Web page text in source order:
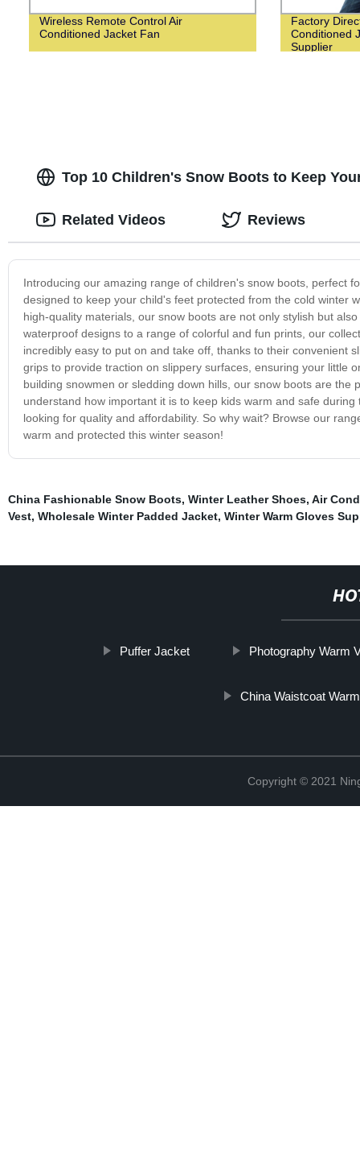
Wireless Remote Control Air
Conditioned Jacket Fan
Factory
Conditioned
Supplier
Top 10 Children's Snow Boots to Keep
Introducing our amazing range of children's snow boots, perfect
designed to keep your child's feet protected from the cold winter
high-quality materials, our snow boots are not only stylish but
waterproof designs to a range of colorful and fun prints, our
incredibly easy to put on and take off, thanks to their convenient
grips to provide traction on slippery surfaces, ensuring your little
building snowmen or sledding down hills, our snow boots are
understand how important it is to keep kids warm and safe
looking for quality and affordability. So why wait? Browse our
warm and protected this winter season!
Related Videos Reviews
China Fashionable Snow Boots, Winter Leather Shoes, Air
Vest, Wholesale Winter Padded Jacket, Winter Warm Gloves
Puffer Jacket Photography Warm
China Waistcoat
Copyright © 2021